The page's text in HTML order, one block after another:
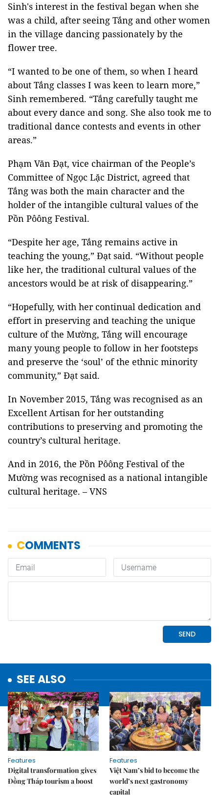
Sinh's interest in the festival began when she
was a child, after seeing Tắng and other women
in the village dancing passionately by the
flower tree.
“I wanted to be one of them, so when I heard
about Tắng classes I was keen to learn more,”
Sinh remembered. “Tắng carefully taught me
about every dance and song. She also took me to
traditional dance contests and events in other
areas.”
Phạm Văn Đạt, vice chairman of the People’s
Committee of Ngọc Lặc District, agreed that
Tắng was both the main character and the
holder of the intangible cultural values of the
Pồn Pôông Festival.
“Despite her age, Tắng remains active in
teaching the young,” Đạt said. “Without people
like her, the traditional cultural values of the
ancestors would be at risk of disappearing.”
“Hopefully, with her continual dedication and
effort in preserving and teaching the unique
culture of the Mường, Tắng will encourage
many young people to follow in her footsteps
and preserve the ‘soul’ of the ethnic minority
community,” Đạt said.
In November 2015, Tắng was recognised as an
Excellent Artisan for her outstanding
contributions to preserving and promoting the
country’s cultural heritage.
And in 2016, the Pồn Pôông Festival of the
Mường was recognised as a national intangible
cultural heritage. – VNS
SEE ALSO
Features
Digital transformation gives
Đồng Tháp tourism a boost
Features
Việt Nam’s bid to become the
world’s next gastronomy
capital